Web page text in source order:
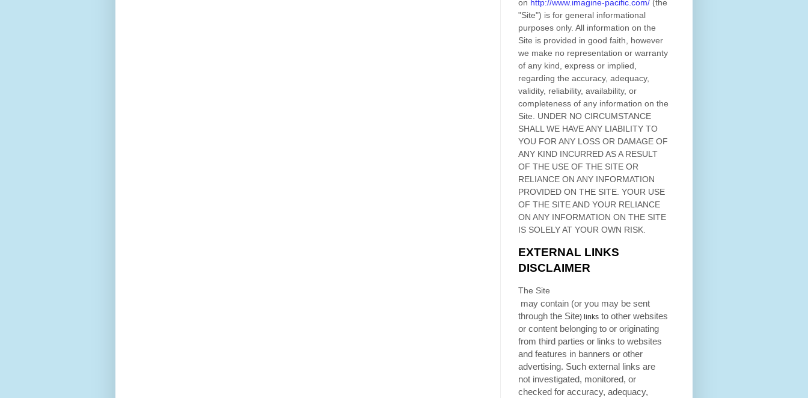
on http://www.imagine-pacific.com/ (the
"Site") is for general informational
purposes only. All information on the
Site is provided in good faith, however
we make no representation or warranty
of any kind, express or implied,
regarding the accuracy, adequacy,
validity, reliability, availability, or
completeness of any information on the
Site. UNDER NO CIRCUMSTANCE
SHALL WE HAVE ANY LIABILITY TO
YOU FOR ANY LOSS OR DAMAGE OF
ANY KIND INCURRED AS A RESULT
OF THE USE OF THE SITE OR
RELIANCE ON ANY INFORMATION
PROVIDED ON THE SITE. YOUR USE
OF THE SITEAND YOUR RELIANCE
ON ANY INFORMATION ON THE SITE
IS SOLELY AT YOUR OWN RISK.
EXTERNAL LINKS
DISCLAIMER
The Site
may contain (or you may be sent
through the Site) links to other websites
or content belonging to or originating
from third parties or links to websites
and features in banners or other
advertising. Such external links are
not investigated, monitored, or
checked for accuracy, adequacy,